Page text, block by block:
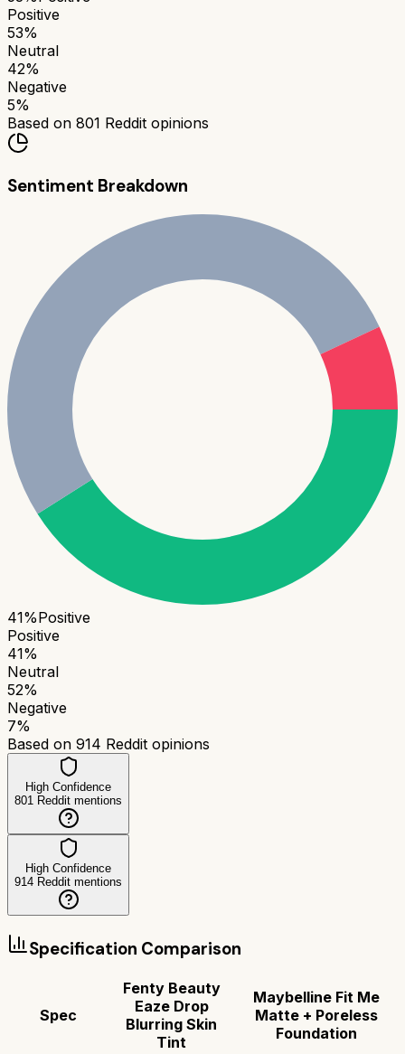
Positive
53%
Neutral
42%
Negative
5%
Based on 801 Reddit opinions
Sentiment Breakdown
41%Positive
Positive
41%
Neutral
52%
Negative
7%
Based on 914 Reddit opinions
High Confidence
801 Reddit mentions
High Confidence
914 Reddit mentions
Specification Comparison
Spec
Fenty Beauty
Eaze Drop
Blurring Skin
Tint
Maybelline Fit Me
Matte + Poreless
Foundation